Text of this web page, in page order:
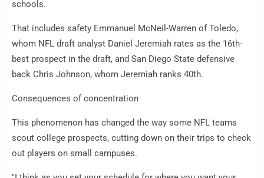
schools.
That includes safety Emmanuel McNeil-Warren of Toledo,
whom NFL draft analyst Daniel Jeremiah rates as the 16th-
best prospect in the draft, and San Diego State defensive
back Chris Johnson, whom Jeremiah ranks 40th.
Consequences of concentration
This phenomenon has changed the way some NFL teams
scout college prospects, cutting down on their trips to check
out players on small campuses.